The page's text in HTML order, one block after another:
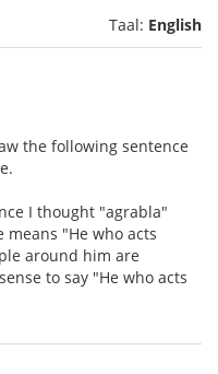
Taal: English
the following sentence
I thought "agrabla"
means "He who acts
around him are
to say "He who acts